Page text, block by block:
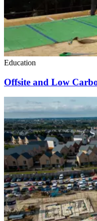
Education
Offsite and Low